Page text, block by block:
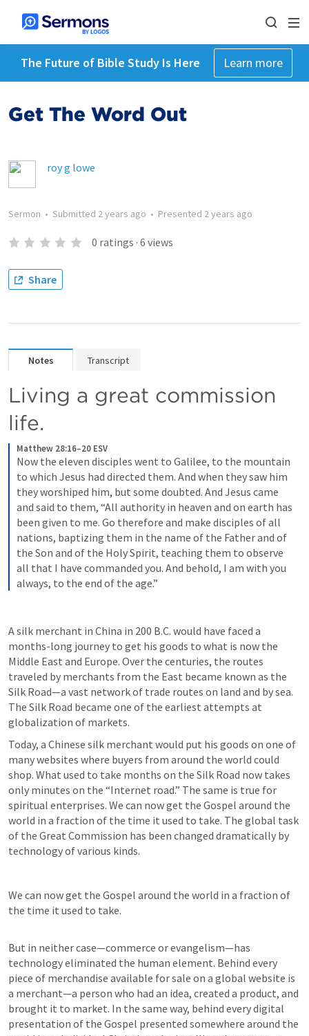
The Future of Bible Study Is Here Learn more
Get The Word Out
roy g lowe
Sermon • Submitted 2 years ago • Presented 2 years ago
0 ratings · 6 views
Share
Notes Transcript
Living a great commission
life.
Matthew 28:16–20 ESV
Now the eleven disciples went to Galilee, to the mountain
to which Jesus had directed them. And when they saw him
they worshiped him, but some doubted. And Jesus came
and said to them, “All authority in heaven and on earth has
been given to me. Go therefore and make disciples of all
nations, baptizing them in the name of the Father and of
the Son and of the Holy Spirit, teaching them to observe
all that I have commanded you. And behold, I am with you
always, to the end of the age.”
A silk merchant in China in 200 B.C. would have faced a
months-long journey to get his goods to what is now the
Middle East and Europe. Over the centuries, the routes
traveled by merchants from the East became known as the
Silk Road—a vast network of trade routes on land and by sea.
The Silk Road became one of the earliest attempts at
globalization of markets.
Today, a Chinese silk merchant would put his goods on one of
many websites where buyers from around the world could
shop. What used to take months on the Silk Road now takes
only minutes on the “Internet road.” The same is true for
spiritual enterprises. We can now get the Gospel around the
world in a fraction of the time it used to take. The global task
of the Great Commission has been changed dramatically by
technology of various kinds.
We can now get the Gospel around the world in a fraction of
the time it used to take.
But in neither case—commerce or evangelism—has
technology eliminated the human element. Behind every
piece of merchandise available for sale on a global website is
a merchant—a person who had an idea, created a product, and
brought it to market. In the same way, behind every digital
presentation of the Gospel presented somewhere around the